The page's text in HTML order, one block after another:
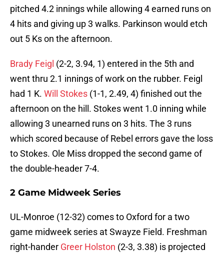
pitched 4.2 innings while allowing 4 earned runs on
4 hits and giving up 3 walks. Parkinson would etch
out 5 Ks on the afternoon.
Brady Feigl (2-2, 3.94, 1) entered in the 5th and
went thru 2.1 innings of work on the rubber. Feigl
had 1 K. Will Stokes (1-1, 2.49, 4) finished out the
afternoon on the hill. Stokes went 1.0 inning while
allowing 3 unearned runs on 3 hits. The 3 runs
which scored because of Rebel errors gave the loss
to Stokes. Ole Miss dropped the second game of
the double-header 7-4.
2 Game Midweek Series
UL-Monroe (12-32) comes to Oxford for a two
game midweek series at Swayze Field. Freshman
right-hander Greer Holston (2-3, 3.38) is projected